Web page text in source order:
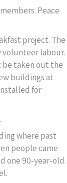
Peace
project. The
labour.
be taken out the
buildings at
for
where past
people came
one 90-year-old.